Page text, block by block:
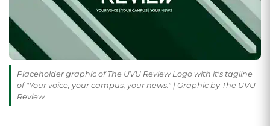
Placeholder graphic of The UVU Review Logo with it's tagline
of "Your voice, your campus, your news." | Graphic by The UVU
Review